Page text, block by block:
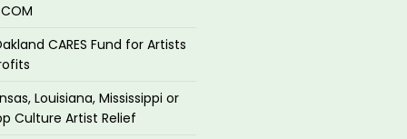
CARES Fund for Artists
Louisiana, Mississippi or
Culture Artist Relief